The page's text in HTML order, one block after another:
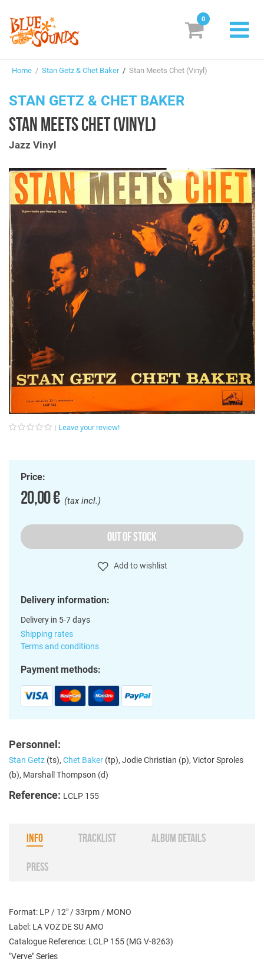
Suggestions
Genres & Styles
Box Sets
Search
Login/Register Subscribe! EUR
0
Home / Stan Getz & Chet Baker/ Stan Meets Chet (Vinyl)
STAN GETZ & CHET BAKER
STAN MEETS CHET (VINYL)
Jazz Vinyl
Leave your review!
Price:
20,00 €(tax incl.)
OUT OF STOCK
Add to wishlist
Delivery information:
Delivery in 5-7 days
Shipping rates
Terms and conditions
Payment methods:
Personnel:
Stan Getz (ts), Chet Baker (tp), Jodie Christian (p), Victor Sproles
(b), Marshall Thompson (d)
Reference: LCLP 155
INFO TRACKLIST ALBUM DETAILS
PRESS
Format: LP / 12" / 33rpm / MONO
Label: LA VOZ DE SU AMO
Catalogue Reference: LCLP 155 (MG V-8263)
"Verve" Series